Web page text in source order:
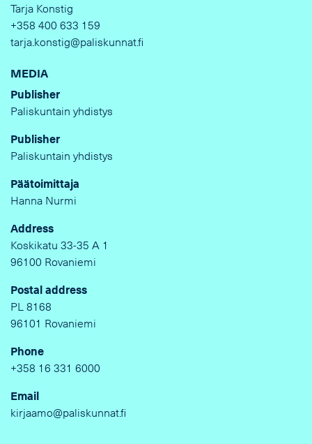
Tarja Konstig
+358 400 633 159
tarja.konstig@paliskunnat.fi
MEDIA
Publisher
Paliskuntain yhdistys
Publisher
Paliskuntain yhdistys
Päätoimittaja
Hanna Nurmi
Address
Koskikatu 33-35 A 1
96100 Rovaniemi
Postal address
PL 8168
96101 Rovaniemi
Phone
+358 16 331 6000
Email
kirjaamo@paliskunnat.fi